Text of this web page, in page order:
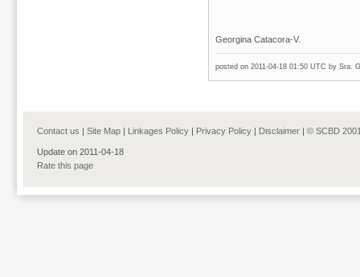
Georgina Catacora-V.
posted on 2011-04-18 01:50 UTC by Sra.
Contact us | Site Map | Linkages Policy | Privacy Policy | Disclaimer | © SCBD
Update on 2011-04-18
Rate this page